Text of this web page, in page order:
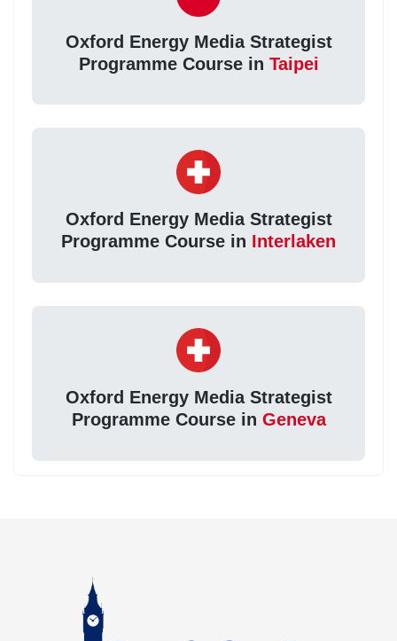
Oxford Energy Media Strategist
Programme Course in Taipei
Oxford Energy Media Strategist
Programme Course in Interlaken
Oxford Energy Media Strategist
Programme Course in Geneva